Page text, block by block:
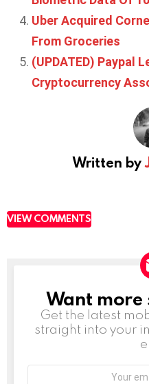
Uber Acquired
From Groceries
(UPDATED) Paypal
Cryptocurrency
Written by
VIEW COMMENTS
NEWSLETTER
Want more
Get the latest
straight into your